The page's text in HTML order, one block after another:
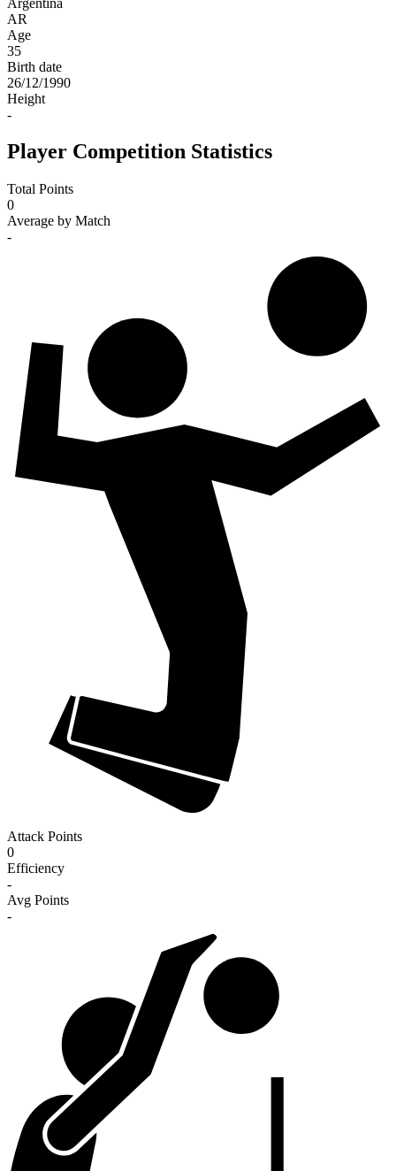
AR
Age
35
Birth date
26/12/1990
Height
-
Player Competition Statistics
Total Points
0
Average by Match
-
Attack Points
0
Efficiency
-
Avg Points
-